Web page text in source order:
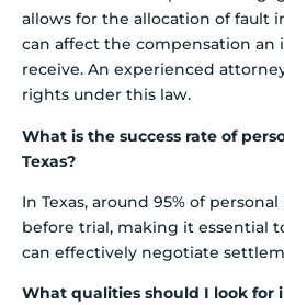
allows for the allocation of fault
can affect the compensation an
receive. An experienced
rights under this law.
What is the success rate of
Texas?
In Texas, around 95% of
before trial, making it essential
can effectively negotiate
What qualities should I look for